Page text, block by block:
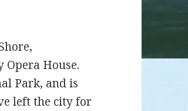
House.
Park, and is
left the city for